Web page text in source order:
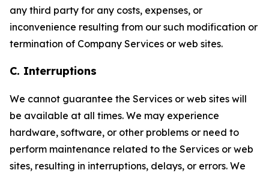
any third party for any costs, expenses, or
inconvenience resulting from our such modification or
termination of Company Services or web sites.
C. Interruptions
We cannot guarantee the Services or web sites will
be available at all times. We may experience
hardware, software, or other problems or need to
perform maintenance related to the Services or web
sites, resulting in interruptions, delays, or errors. We